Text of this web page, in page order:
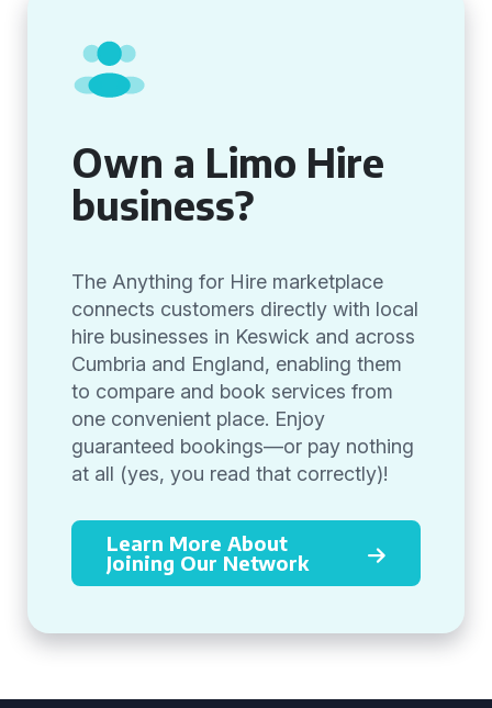
Own a Limo Hire
business?
The Anything for Hire marketplace
connects customers directly with local
hire businesses in Keswick and across
Cumbria and England, enabling them
to compare and book services from
one convenient place. Enjoy
guaranteed bookings—or pay nothing
at all (yes, you read that correctly)!
Learn More About
Joining Our Network